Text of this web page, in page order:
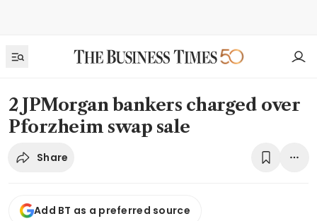
2 JPMorgan bankers charged over
Pforzheim swap sale
Share
Add BT as a preferred source